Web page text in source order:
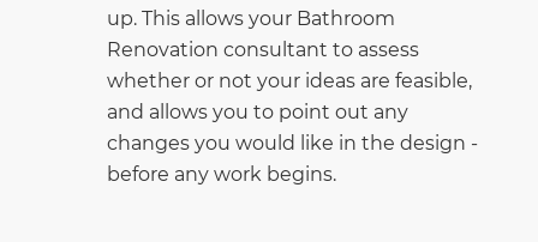
up. This allows your Bathroom
Renovation consultant to assess
whether or not your ideas are feasible,
and allows you to point out any
changes you would like in the design -
before any work begins.